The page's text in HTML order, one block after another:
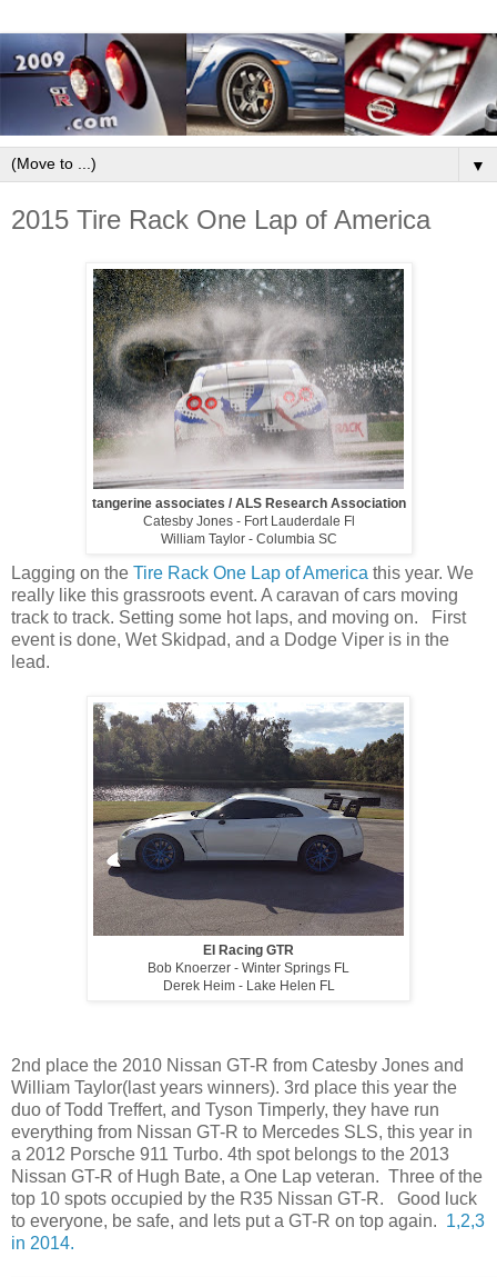
▼
2015 Tire Rack One Lap of America
tangerine associates / ALS Research Association
Catesby Jones - Fort Lauderdale Fl
William Taylor - Columbia SC
Lagging on the Tire Rack One Lap of America this year. We
really like this grassroots event. A caravan of cars moving
track to track. Setting some hot laps, and moving on. First
event is done, Wet Skidpad, and a Dodge Viper is in the
lead.
EI Racing GTR
Bob Knoerzer - Winter Springs FL
Derek Heim - Lake Helen FL
2nd place the 2010 Nissan GT-R from Catesby Jones and
William Taylor(last years winners). 3rd place this year the
duo of Todd Treffert, and Tyson Timperly, they have run
everything from Nissan GT-R to Mercedes SLS, this year in
a 2012 Porsche 911 Turbo. 4th spot belongs to the 2013
Nissan GT-R of Hugh Bate, a One Lap veteran. Three of the
top 10 spots occupied by the R35 Nissan GT-R. Good luck
to everyone, be safe, and lets put a GT-R on top again. 1,2,3
in 2014.